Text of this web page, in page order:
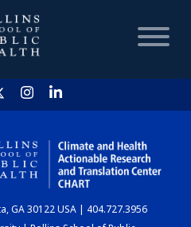
HOME
CHART
GA 30122 USA | 404.727.3956